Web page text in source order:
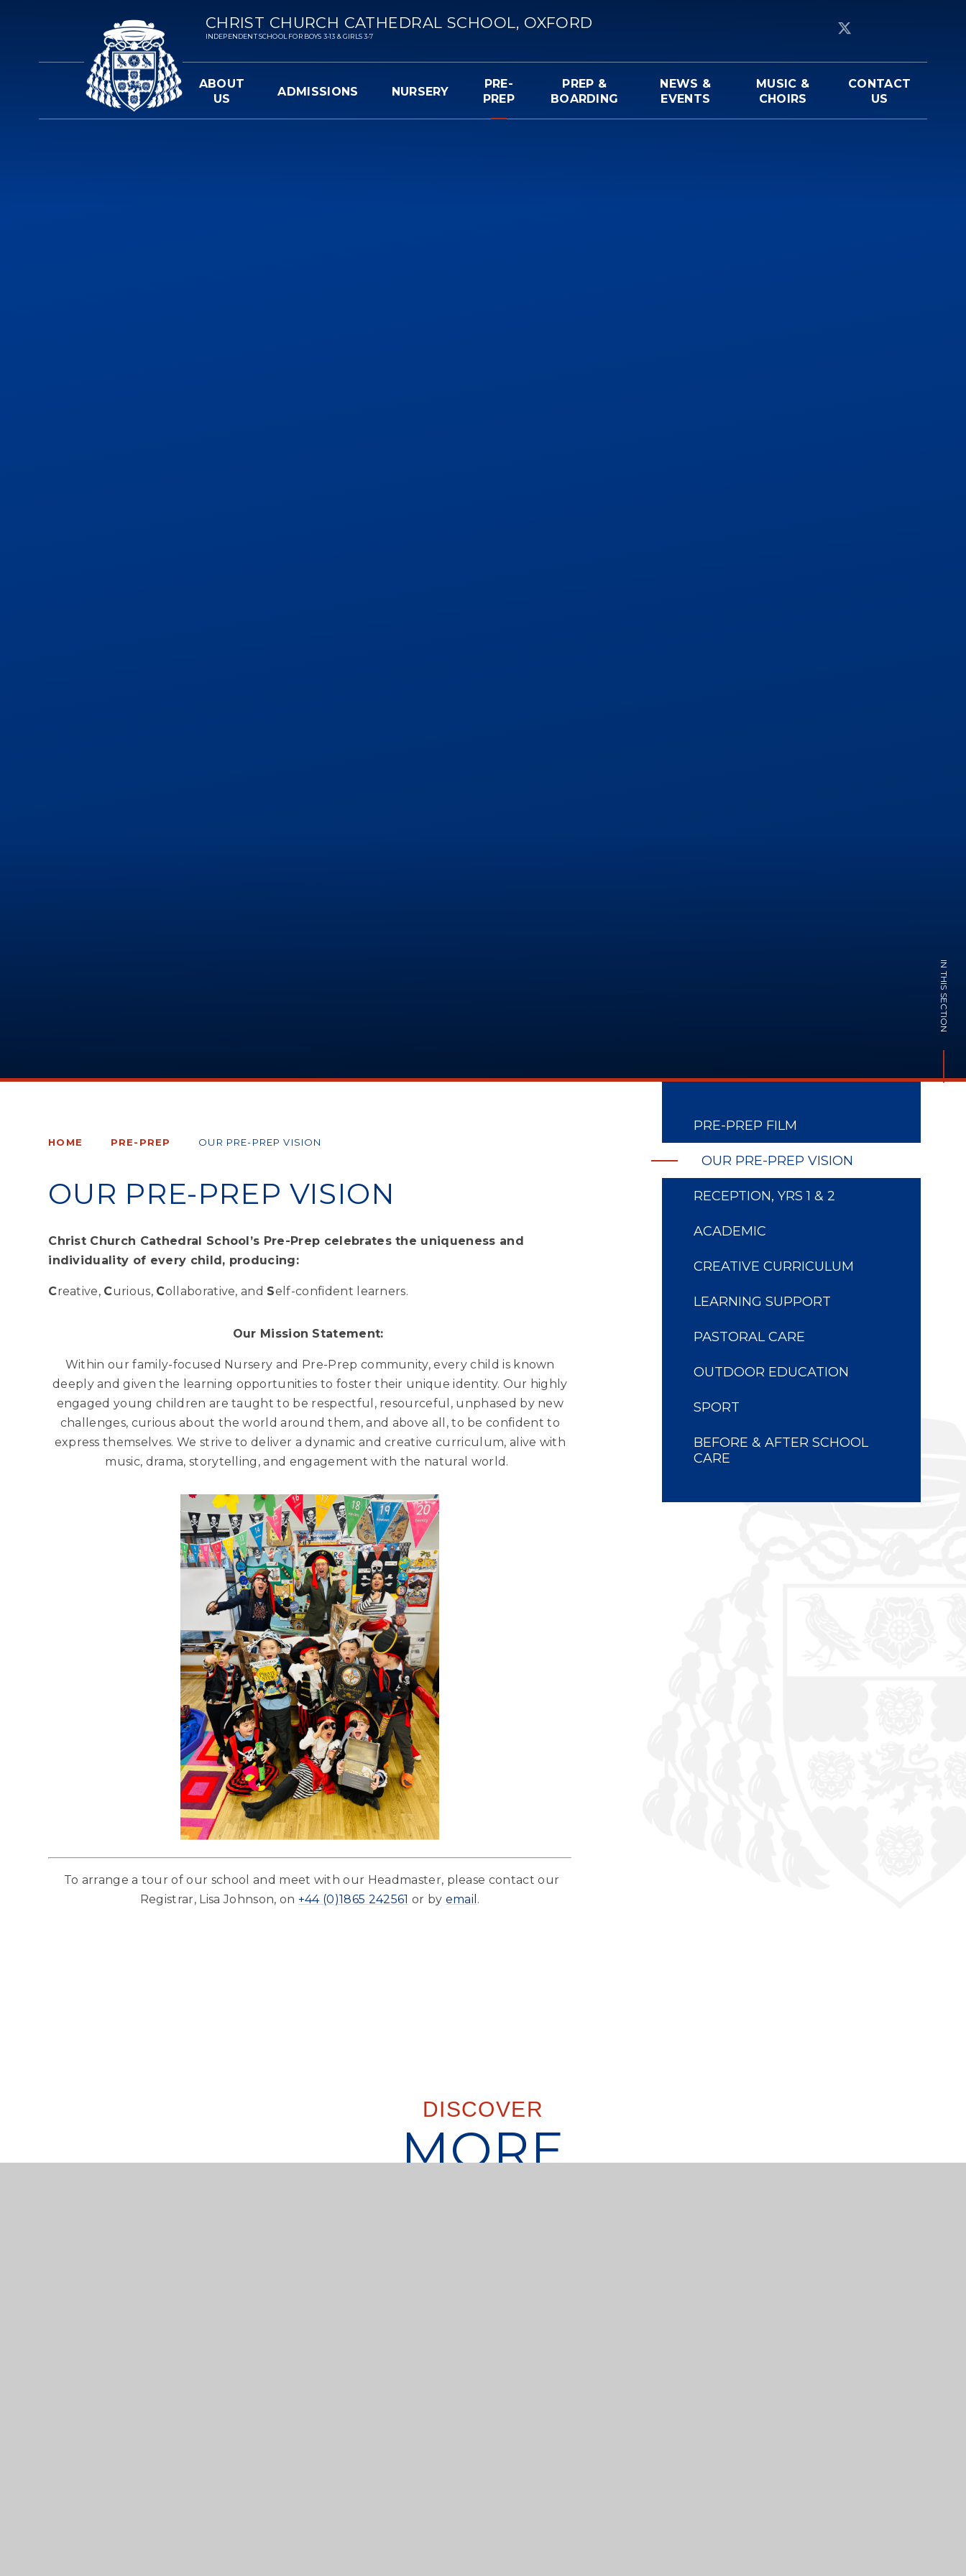
ABOUT
US
ADMISSIONS NURSERY
PRE-
PREP
PREP &
BOARDING
NEWS &
EVENTS
MUSIC &
CHOIRS
CONTACT
US
CHRIST CHURCH CATHEDRAL SCHOOL, OXFORD
INDEPENDENT SCHOOL FOR BOYS 3-13 & GIRLS 3-7
IN THIS SECTION
HOME PRE-PREP OUR PRE-PREP VISION
OUR PRE-PREP VISION
Christ Church Cathedral School’s Pre-Prep celebrates the uniqueness and
individuality of every child, producing:
Creative, Curious, Collaborative, and Self-confident learners.
Our Mission Statement:
Within our family-focused Nursery and Pre-Prep community, every child is known
deeply and given the learning opportunities to foster their unique identity. Our highly
engaged young children are taught to be respectful, resourceful, unphased by new
challenges, curious about the world around them, and above all, to be confident to
express themselves. We strive to deliver a dynamic and creative curriculum, alive with
music, drama, storytelling, and engagement with the natural world.
To arrange a tour of our school and meet with our Headmaster, please contact our
Registrar, Lisa Johnson, on +44 (0)1865 242561 or by email .
PRE-PREP FILM
OUR PRE-PREP VISION
RECEPTION, YRS 1 & 2
ACADEMIC
CREATIVE CURRICULUM
LEARNING SUPPORT
PASTORAL CARE
OUTDOOR EDUCATION
SPORT
BEFORE & AFTER SCHOOL
CARE
DISCOVER
MORE